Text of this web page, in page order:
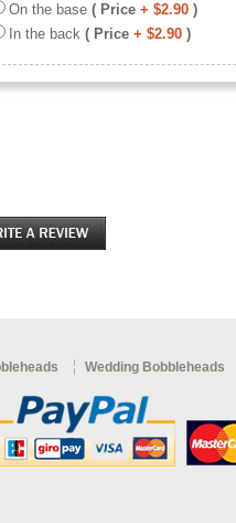
On the base ( Price + $2.90 )
In the back ( Price + $2.90 )
Wedding Bobbleheads